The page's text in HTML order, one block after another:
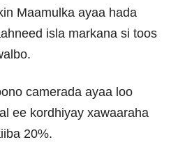
Maamulka ayaa hada
isla markana si toos
camerada ayaa loo
ee kordhiyay xawaaraha
20%.